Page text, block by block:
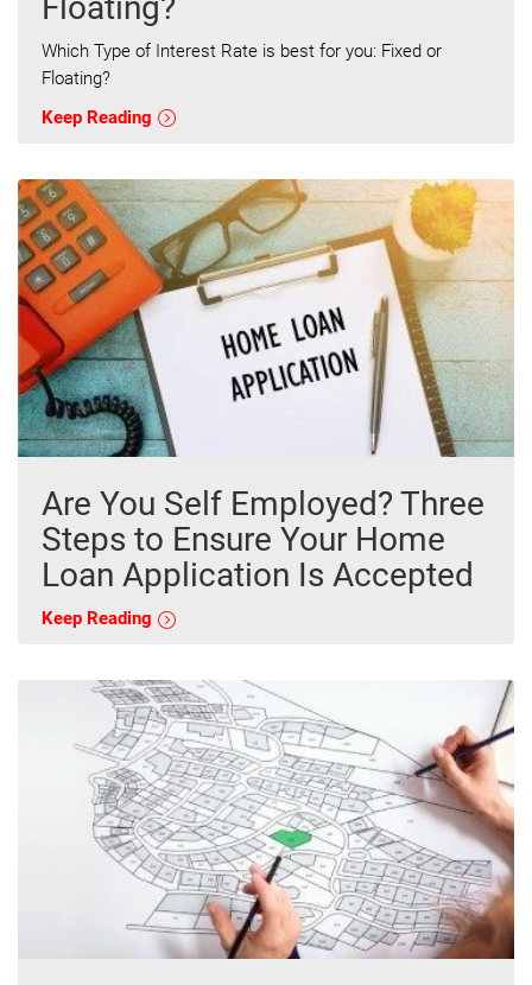
Which Type of Interest Rate is best for you: Fixed or
Floating?
Keep Reading
Are You Self Employed? Three
Steps to Ensure Your Home
Loan Application Is Accepted
Keep Reading